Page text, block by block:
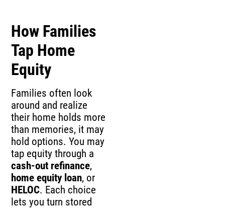
How Families
Tap Home
Equity
Families often look
around and realize
their home holds more
than memories, it may
hold options. You may
tap equity through a
cash-out refinance,
home equity loan, or
HELOC. Each choice
lets you turn stored